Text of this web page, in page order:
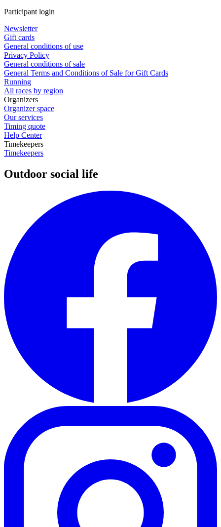
Participant login
Newsletter
Gift cards
General conditions of use
Privacy Policy
General conditions of sale
General Terms and Conditions of Sale for Gift Cards
Running
All races by region
Organizers
Organizer space
Our services
Timing quote
Help Center
Timekeepers
Timekeepers
Outdoor social life